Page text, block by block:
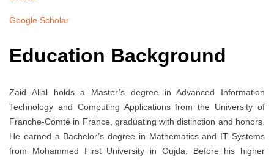
Google Scholar
Education Background
Zaid Allal holds a Master’s degree in Advanced Information
Technology and Computing Applications from the University of
Franche-Comté in France, graduating with distinction and honors.
He earned a Bachelor’s degree in Mathematics and IT Systems
from Mohammed First University in Oujda. Before his higher